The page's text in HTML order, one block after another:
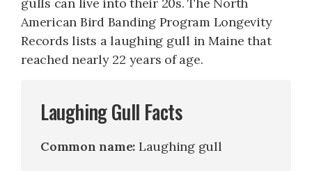
gulls can live into their 20s. The North
American Bird Banding Program Longevity
Records lists a laughing gull in Maine that
reached nearly 22 years of age.
Laughing Gull Facts
Common name: Laughing gull